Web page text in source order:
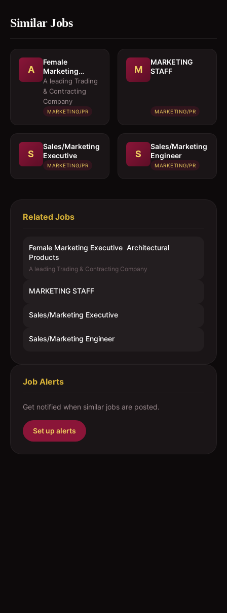
Similar Jobs
A
Female
Marketing
Executive 
Architectural
Products
A leading Trading
& Contracting
Company
MARKETING/PR
M
MARKETING
STAFF
MARKETING/PR
S
Sales/Marketing
Executive
MARKETING/PR
S
Sales/Marketing
Engineer
MARKETING/PR
Related Jobs
Female Marketing Executive  Architectural
Products
A leading Trading & Contracting Company
MARKETING STAFF
Sales/Marketing Executive
Sales/Marketing Engineer
Job Alerts
Get notified when similar jobs are posted.
Set up alerts